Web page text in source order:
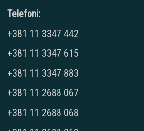
Telefoni:
+381 11 3347 442
+381 11 3347 615
+381 11 3347 883
+381 11 2688 067
+381 11 2688 068